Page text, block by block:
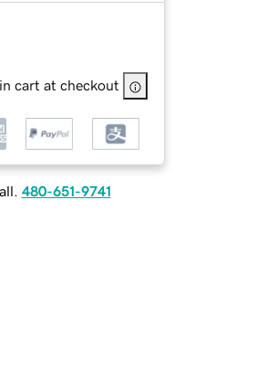
cart at checkout
480-651-9741